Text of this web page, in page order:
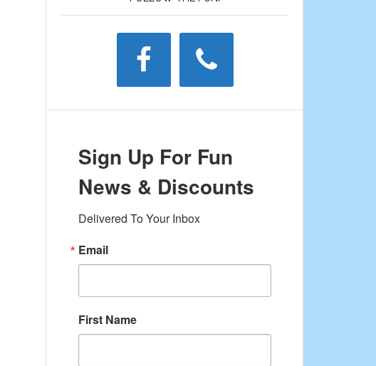
Sign Up For Fun
News & Discounts
Delivered To Your Inbox
Email
First Name